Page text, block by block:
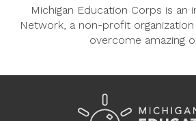
Michigan Education Corps is an
Network, a non-profit
overcome amazing